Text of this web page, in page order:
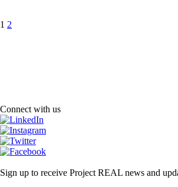
Posts
Page
1 Page
2
Connect with us
Sign up to receive Project REAL news and